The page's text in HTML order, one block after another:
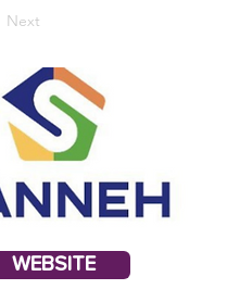
Next
WEBSITE